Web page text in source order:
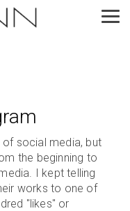
social media, but
the beginning to
I kept telling
works to one of
"likes" or